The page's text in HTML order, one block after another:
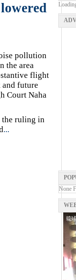
pollution
the area
flight
and future
Court Naha
the ruling in
...
None